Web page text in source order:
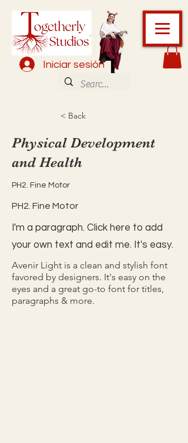
Iniciar sesión
< Back
Physical Development
and Health
PH2. Fine Motor
PH2. Fine Motor
I'm a paragraph. Click here to add
your own text and edit me. It's easy.
Avenir Light is a clean and stylish font
favored by designers. It's easy on the
eyes and a great go-to font for titles,
paragraphs & more.